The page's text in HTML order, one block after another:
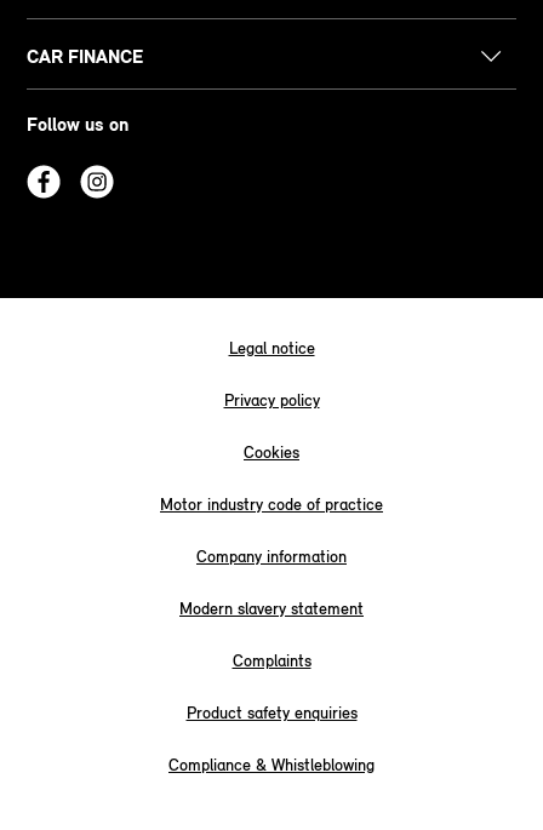
CAR FINANCE
Follow us on
Legal notice
Privacy policy
Cookies
Motor industry code of practice
Company information
Modern slavery statement
Complaints
Product safety enquiries
Compliance & Whistleblowing